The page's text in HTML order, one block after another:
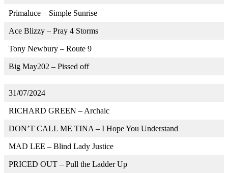
Primaluce – Simple Sunrise
Ace Blizzy – Pray 4 Storms
Tony Newbury – Route 9
Big May202 – Pissed off
31/07/2024
RICHARD GREEN – Archaic
DON’T CALL ME TINA – I Hope You Understand
MAD LEE – Blind Lady Justice
PRICED OUT – Pull the Ladder Up